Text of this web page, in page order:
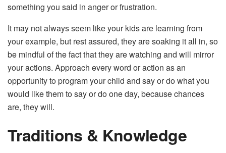
something you said in anger or frustration.
It may not always seem like your kids are learning from
your example, but rest assured, they are soaking it all in, so
be mindful of the fact that they are watching and will mirror
your actions. Approach every word or action as an
opportunity to program your child and say or do what you
would like them to say or do one day, because chances
are, they will.
Traditions & Knowledge